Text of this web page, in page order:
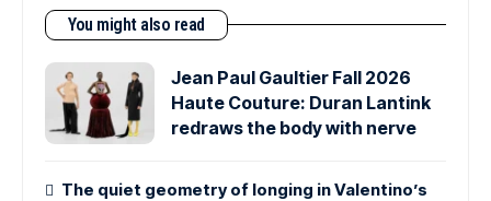
You might also read
Jean Paul Gaultier Fall 2026
Haute Couture: Duran Lantink
redraws the body with nerve
The quiet geometry of longing in Valentino’s